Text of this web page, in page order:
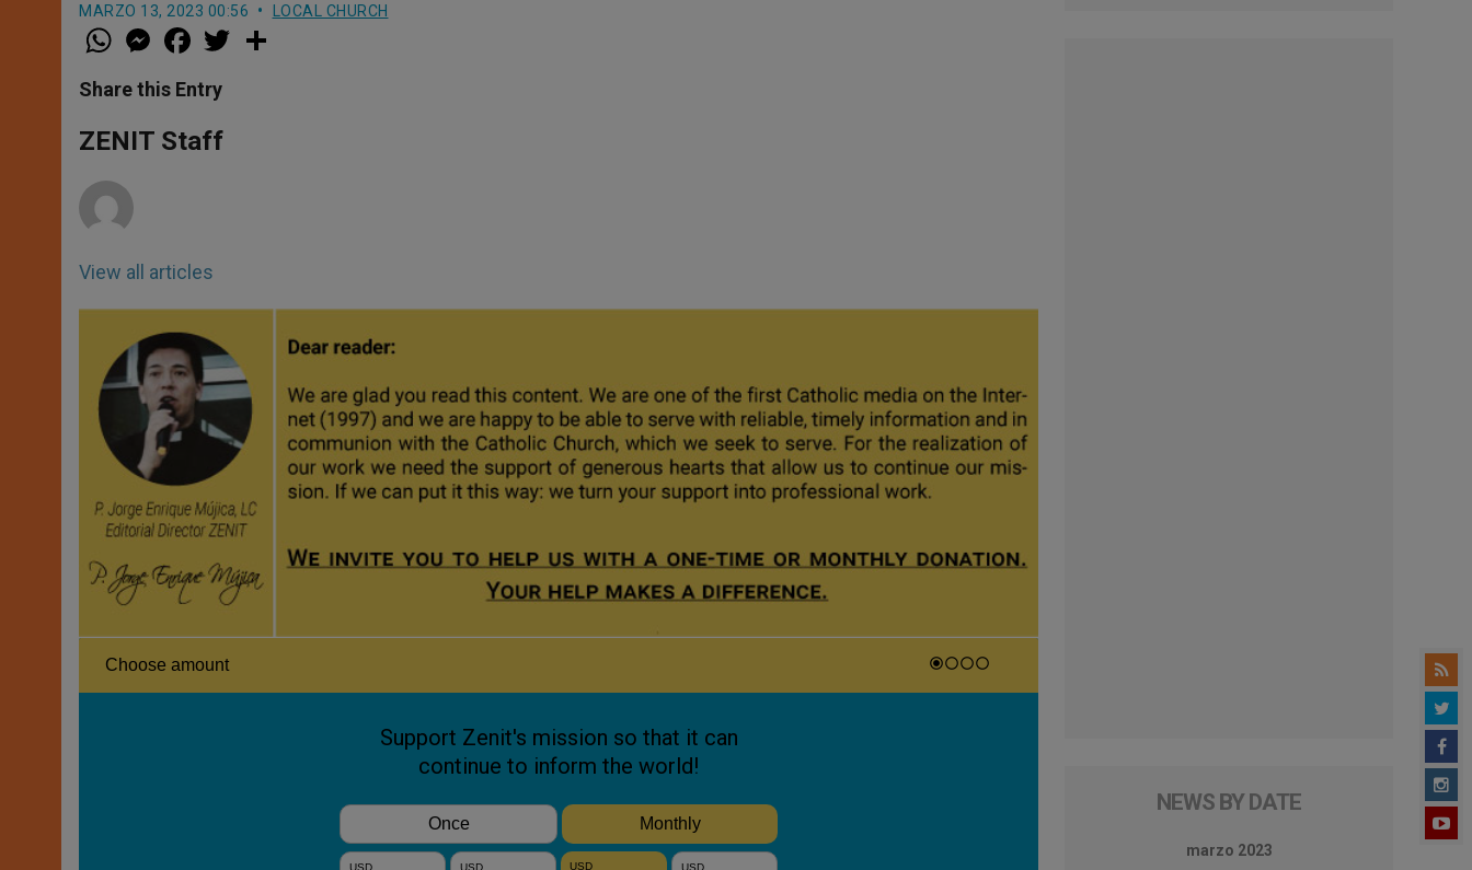
MARZO 13, 2023 00:56 LOCAL CHURCH
W
h
t
s
p
p
M
e
s
e
g
e
a
e
b
o
k
w
Share this Entry
ZENIT Staff
View all articles
NEWS BY DATE
marzo 2023